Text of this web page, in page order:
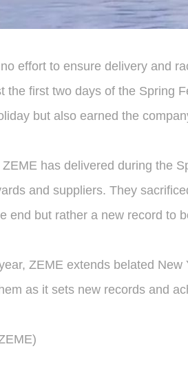
effort to ensure delivery and
the first two days of the Spring
but also earned the
has delivered during the
and suppliers. They
end but rather a new record to
ZEME extends belated
as it sets new records and